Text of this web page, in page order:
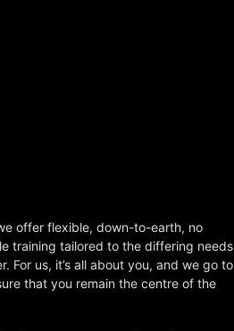
offer flexible, down-to-earth, no
training tailored to the differing needs
For us, it’s all about you, and we go to
that you remain the centre of the